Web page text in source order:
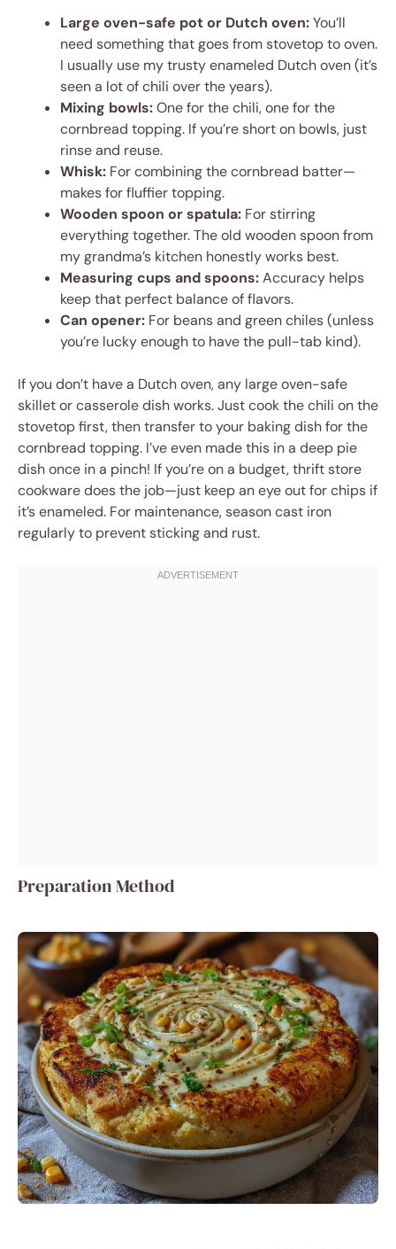
Large oven-safe pot or Dutch oven:You’ll
need something that goes from stovetop to oven.
I usually use my trusty enameled Dutch oven (it’s
seen a lot of chili over the years).
Mixing bowls:One for the chili, one for the
cornbread topping. If you’re short on bowls, just
rinse and reuse.
Whisk: For combining the cornbread batter—
makes for fluffier topping.
Wooden spoon or spatula: For stirring
everything together. The old wooden spoon from
my grandma’s kitchen honestly works best.
Measuring cups and spoons:Accuracy helps
keep that perfect balance of flavors.
Can opener: For beans and green chiles (unless
you’re lucky enough to have the pull-tab kind).
If you don’t have a Dutch oven, any large oven-safe
skillet or casserole dish works. Just cook the chili on the
stovetop first, then transfer to your baking dish for the
cornbread topping. I’ve even made this in a deep pie
dish once in a pinch! If you’re on a budget, thrift store
cookware does the job—just keep an eye out for chips if
it’s enameled. For maintenance, season cast iron
regularly to prevent sticking and rust.
Preparation Method